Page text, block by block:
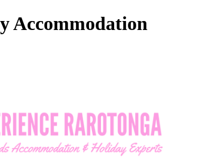
Accommodation